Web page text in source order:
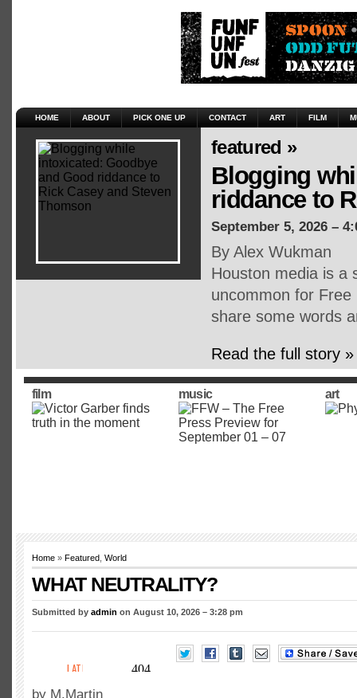
HOME ABOUT PICK ONE UP CONTACT ART FILM
featured »
Blogging
riddance to
September 5, 2026 –
By Alex Wukman
Houston media is a
uncommon for
share some words
Read the full story »
film music art
Home » Featured World
WHAT NEUTRALITY?
Submitted by admin on August 10, 2026 – 3:28 pm
by M.Martin